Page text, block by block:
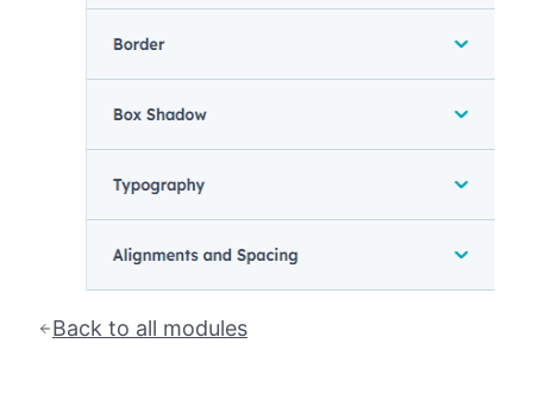
Back to all modules